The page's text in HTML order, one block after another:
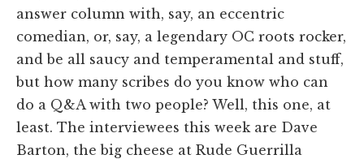
answer column with, say, an eccentric
comedian, or, say, a legendary OC roots rocker,
and be all saucy and temperamental and stuff,
but how many scribes do you know who can
do a Q&A with two people? Well, this one, at
least. The interviewees this week are Dave
Barton, the big cheese at Rude Guerrilla